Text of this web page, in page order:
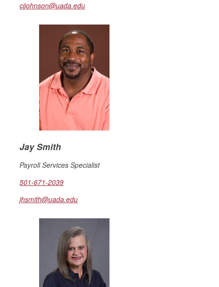
cjjohnson@uada.edu
Jay Smith
Payroll Services Specialist
501-671-2039
jhsmith@uada.edu